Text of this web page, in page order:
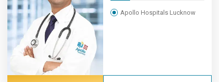
Apollo Hospitals Lucknow